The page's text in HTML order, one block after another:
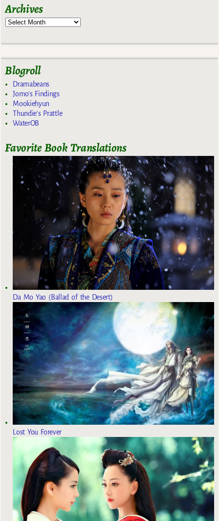
Archives
Blogroll
Dramabeans
Jomo's Findings
Mookiehyun
Thundie's Prattle
WaterOB
Favorite Book Translations
Da Mo Yao (Ballad of the Desert)
Lost You Forever